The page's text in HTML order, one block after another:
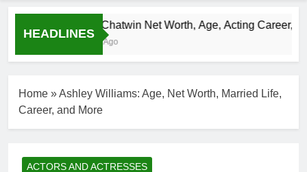
HEADLINES
Justin Chatwin Net Worth, Age, Acting Career,
3 Weeks Ago
Home »Ashley Williams: Age, Net Worth, Married Life,
Career, and More
ACTORS AND ACTRESSES